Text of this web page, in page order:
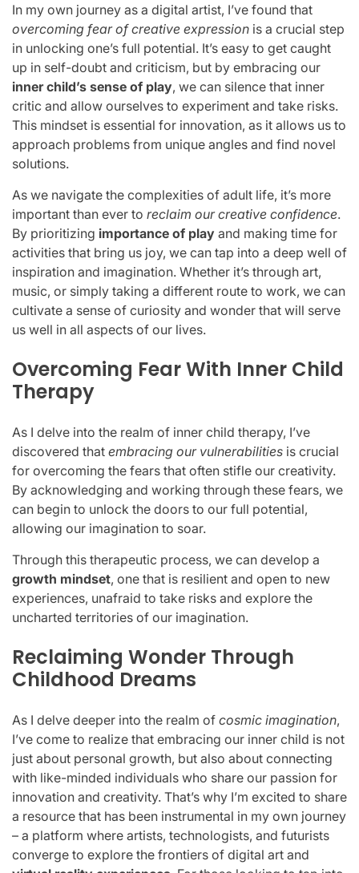
In my own journey as a digital artist, I’ve found that
overcoming fear of creative expression is a crucial step
in unlocking one’s full potential. It’s easy to get caught
up in self-doubt and criticism, but by embracing our
inner child’s sense of play, we can silence that inner
critic and allow ourselves to experiment and take risks.
This mindset is essential for innovation, as it allows us to
approach problems from unique angles and find novel
solutions.
As we navigate the complexities of adult life, it’s more
important than ever to reclaim our creative confidence.
By prioritizing importance of play and making time for
activities that bring us joy, we can tap into a deep well of
inspiration and imagination. Whether it’s through art,
music, or simply taking a different route to work, we can
cultivate a sense of curiosity and wonder that will serve
us well in all aspects of our lives.
Overcoming Fear With Inner Child
Therapy
As I delve into the realm of inner child therapy, I’ve
discovered that embracing our vulnerabilities is crucial
for overcoming the fears that often stifle our creativity.
By acknowledging and working through these fears, we
can begin to unlock the doors to our full potential,
allowing our imagination to soar.
Through this therapeutic process, we can develop a
growth mindset, one that is resilient and open to new
experiences, unafraid to take risks and explore the
uncharted territories of our imagination.
Reclaiming Wonder Through
Childhood Dreams
As I delve deeper into the realm of cosmic imagination,
I’ve come to realize that embracing our inner child is not
just about personal growth, but also about connecting
with like-minded individuals who share our passion for
innovation and creativity. That’s why I’m excited to share
a resource that has been instrumental in my own journey
– a platform where artists, technologists, and futurists
converge to explore the frontiers of digital art and